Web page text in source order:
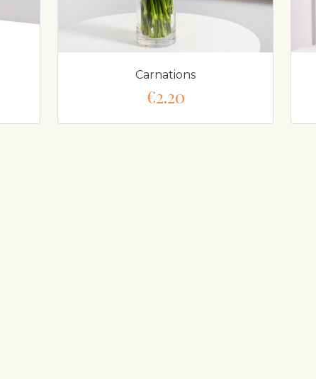
Carnations
€2.20